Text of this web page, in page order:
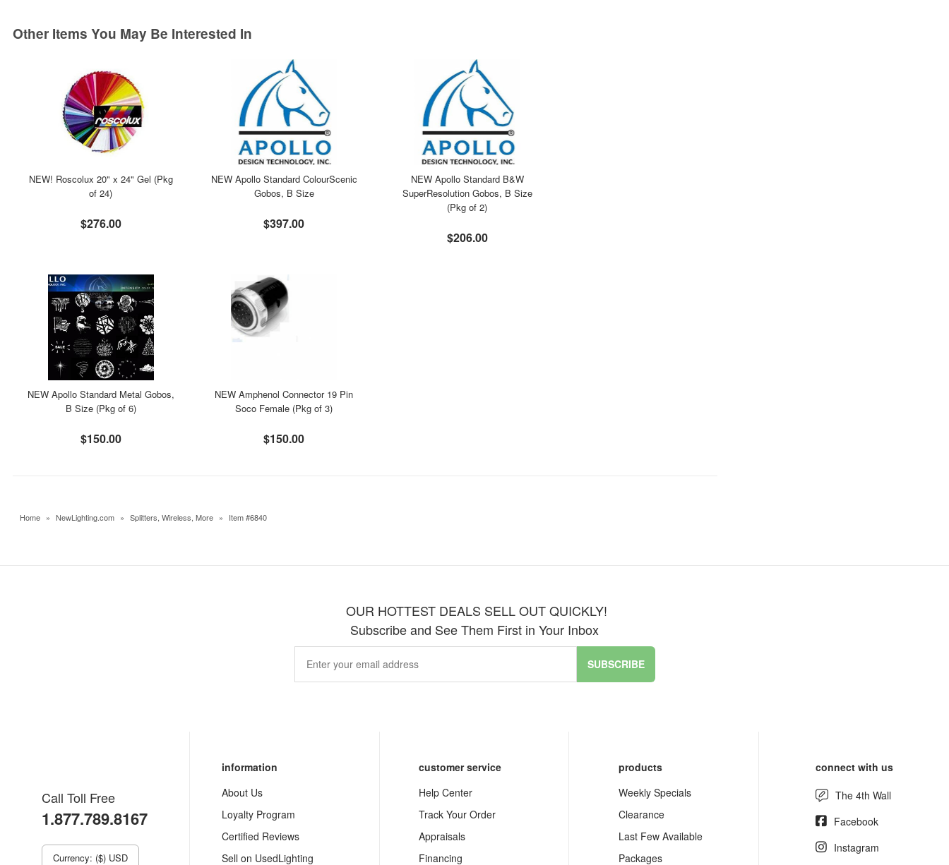
Other Items You May Be Interested In
NEW! Roscolux 20" x 24" Gel (Pkg
of 24)
$276.00
NEW Apollo Standard ColourScenic
Gobos, B Size
$397.00
NEW Apollo Standard B&W
SuperResolution Gobos, B Size
(Pkg of 2)
$206.00
NEW Apollo Standard Metal Gobos,
B Size (Pkg of 6)
$150.00
NEW Amphenol Connector 19 Pin
Soco Female (Pkg of 3)
$150.00
Home » NewLighting.com » Splitters, Wireless, More » Item #6840
OUR HOTTEST DEALS SELL OUT QUICKLY!
Subscribe and See Them First in Your Inbox
SUBSCRIBE
Call Toll Free
1.877.789.8167
Currency: ($) USD
information
About Us
Loyalty Program
Certified Reviews
Sell on UsedLighting
customer service
Help Center
Track Your Order
Appraisals
Financing
products
Weekly Specials
Clearance
Last Few Available
Packages
connect with us
The 4th Wall
Facebook
Instagram